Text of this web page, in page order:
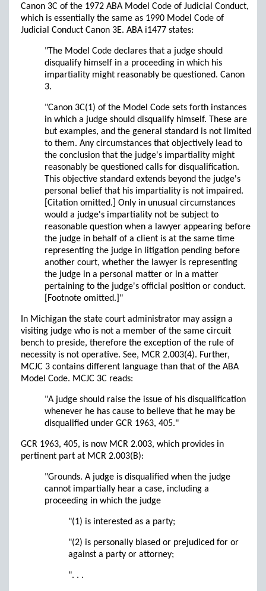
Canon 3C of the 1972 ABA Model Code of Judicial Conduct,
which is essentially the same as 1990 Model Code of
Judicial Conduct Canon 3E. ABA i1477 states:
"The Model Code declares that a judge should
disqualify himself in a proceeding in which his
impartiality might reasonably be questioned. Canon
3.
"Canon 3C(1) of the Model Code sets forth instances
in which a judge should disqualify himself. These are
but examples, and the general standard is not limited
to them. Any circumstances that objectively lead to
the conclusion that the judge's impartiality might
reasonably be questioned calls for disqualification.
This objective standard extends beyond the judge's
personal belief that his impartiality is not impaired.
[Citation omitted.] Only in unusual circumstances
would a judge's impartiality not be subject to
reasonable question when a lawyer appearing before
the judge in behalf of a client is at the same time
representing the judge in litigation pending before
another court, whether the lawyer is representing
the judge in a personal matter or in a matter
pertaining to the judge's official position or conduct.
[Footnote omitted.]"
In Michigan the state court administrator may assign a
visiting judge who is not a member of the same circuit
bench to preside, therefore the exception of the rule of
necessity is not operative. See, MCR 2.003(4). Further,
MCJC 3 contains different language than that of the ABA
Model Code. MCJC 3C reads:
"A judge should raise the issue of his disqualification
whenever he has cause to believe that he may be
disqualified under GCR 1963, 405."
GCR 1963, 405, is now MCR 2.003, which provides in
pertinent part at MCR 2.003(B):
"Grounds. A judge is disqualified when the judge
cannot impartially hear a case, including a
proceeding in which the judge
"(1) is interested as a party;
"(2) is personally biased or prejudiced for or
against a party or attorney;
". . .